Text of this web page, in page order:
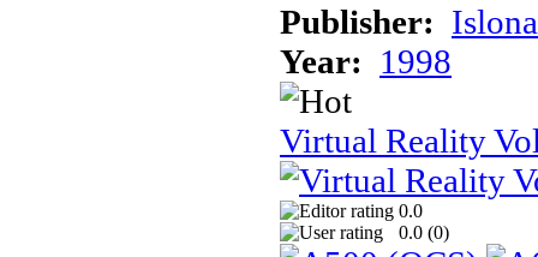
Publisher:
Year: 1998
Virtual Reality
0.0
0.0 (0)